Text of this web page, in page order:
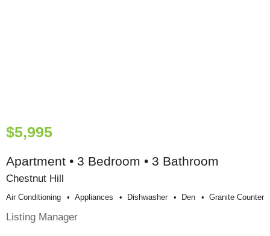
$5,995
Apartment • 3 Bedroom • 3 Bathroom
Chestnut Hill
Air Conditioning Appliances Dishwasher Den Granite Counter
Listing Manager